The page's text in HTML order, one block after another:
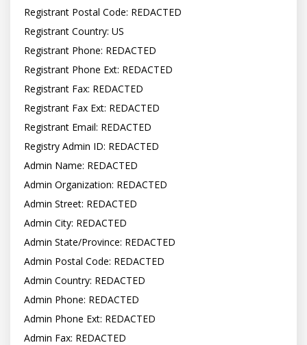
Registrant Postal Code: REDACTED
Registrant Country: US
Registrant Phone: REDACTED
Registrant Phone Ext: REDACTED
Registrant Fax: REDACTED
Registrant Fax Ext: REDACTED
Registrant Email: REDACTED
Registry Admin ID: REDACTED
Admin Name: REDACTED
Admin Organization: REDACTED
Admin Street: REDACTED
Admin City: REDACTED
Admin State/Province: REDACTED
Admin Postal Code: REDACTED
Admin Country: REDACTED
Admin Phone: REDACTED
Admin Phone Ext: REDACTED
Admin Fax: REDACTED